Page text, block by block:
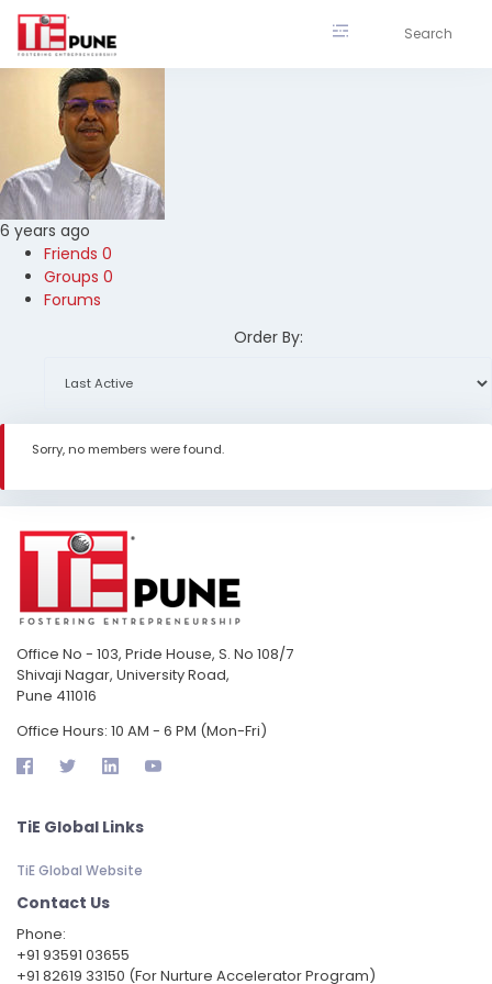
Skip
content
6 years ago
Friends 0
Groups 0
Forums
Order By:
Sorry, no members were found.
Office No - 103, Pride House, S. No 108/7
Shivaji Nagar, University Road,
Pune 411016
Office Hours: 10 AM - 6 PM (Mon-Fri)
TiE Global Links
TiE Global Website
Contact Us
Phone:
‪+91 93591 03655
+91 82619 33150 (For Nurture Accelerator Program)